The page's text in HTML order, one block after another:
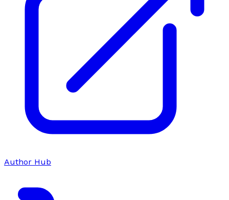
Author Hub